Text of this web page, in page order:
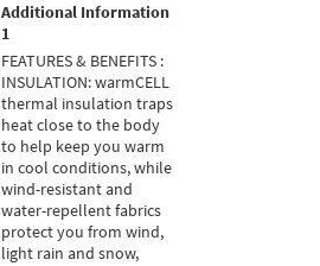
Additional Information
1
FEATURES & BENEFITS :
INSULATION: warmCELL
thermal insulation traps
heat close to the body
to help keep you warm
in cool conditions, while
wind-resistant and
water-repellent fabrics
protect you from wind,
light rain and snow,